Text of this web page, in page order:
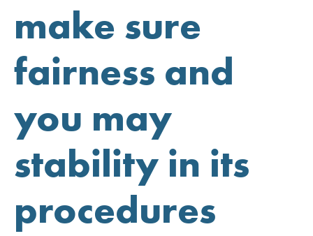
make sure
fairness and
you may
stability in its
procedures